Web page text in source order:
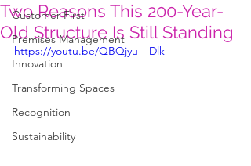
Customer First
Premises Management
Innovation
Transforming Spaces
Recognition
Sustainability
Two Reasons This 200-Year-
Old Structure Is Still Standing
https://youtu.be/QBQjyu__Dlk